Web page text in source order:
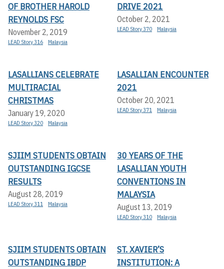
OF BROTHER HAROLD
REYNOLDS FSC
November 2, 2019
LEAD Story 316 Malaysia
DRIVE 2021
October 2, 2021
LEAD Story 370 Malaysia
LASALLIANS CELEBRATE
MULTIRACIAL
CHRISTMAS
January 19, 2020
LEAD Story 320 Malaysia
LASALLIAN ENCOUNTER
2021
October 20, 2021
LEAD Story 371 Malaysia
SJIIM STUDENTS OBTAIN
OUTSTANDING IGCSE
RESULTS
August 28, 2019
LEAD Story 311 Malaysia
30 YEARS OF THE
LASALLIAN YOUTH
CONVENTIONS IN
MALAYSIA
August 13, 2019
LEAD Story 310 Malaysia
SJIIM STUDENTS OBTAIN
OUTSTANDING IBDP
ST. XAVIER’S
INSTITUTION: A